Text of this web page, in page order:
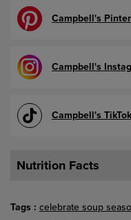
Campbell's
Campbell's
Campbell's TikTok
Nutrition Facts
Tags celebrate soup